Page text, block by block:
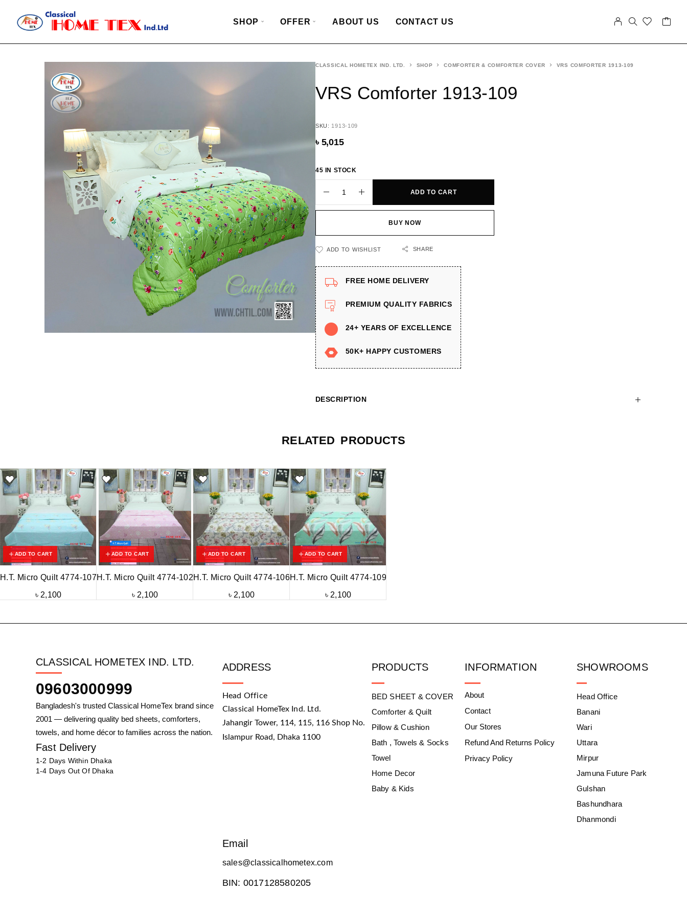
SHOP OFFER ABOUT US CONTACT US
CLASSICAL HOMETEX IND. LTD. SHOP COMFORTER & COMFORTER COVER VRS COMFORTER 1913-109
VRS Comforter 1913-109
SKU: 1913-109
৳ 5,015
45 IN STOCK
ADD TO CART
BUY NOW
ADD TO WISHLIST SHARE
FREE HOME DELIVERY
PREMIUM QUALITY FABRICS
24+ YEARS OF EXCELLENCE
50K+ HAPPY CUSTOMERS
DESCRIPTION
RELATED PRODUCTS
ADD TO CART
H.T. Micro Quilt 4774-107
৳ 2,100
ADD TO CART
H.T. Micro Quilt 4774-102
৳ 2,100
ADD TO CART
H.T. Micro Quilt 4774-106
৳ 2,100
ADD TO CART
H.T. Micro Quilt 4774-109
৳ 2,100
CLASSICAL HOMETEX IND. LTD.
09603000999
Bangladesh's trusted Classical HomeTex brand since
2001 — delivering quality bed sheets, comforters,
towels, and home décor to families across the nation.
Fast Delivery
1-2 Days Within Dhaka
1-4 Days Out Of Dhaka
ADDRESS
Head Office
Classical HomeTex Ind. Ltd.
Jahangir Tower, 114, 115, 116 Shop No.
Islampur Road, Dhaka 1100
Email
sales@classicalhometex.com
BIN: 0017128580205
PRODUCTS
BED SHEET & COVER
Comforter & Quilt
Pillow & Cushion
Bath , Towels & Socks
Towel
Home Decor
Baby & Kids
INFORMATION
About
Contact
Our Stores
Refund And Returns Policy
Privacy Policy
SHOWROOMS
Head Office
Banani
Wari
Uttara
Mirpur
Jamuna Future Park
Gulshan
Bashundhara
Dhanmondi